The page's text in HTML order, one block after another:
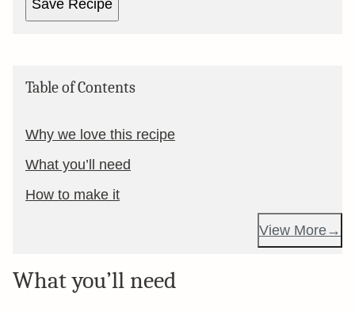
Save Recipe
Table of Contents
Why we love this recipe
What you’ll need
How to make it
View More
What you’ll need